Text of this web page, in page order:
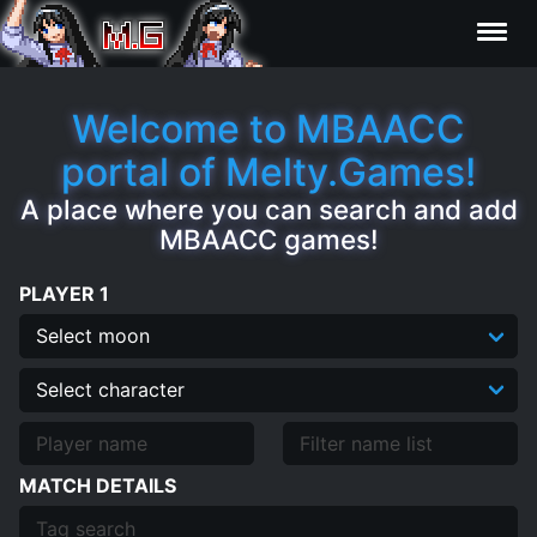
Characters
Editor
FAQ
Welcome to MBAACC
portal of Melty.Games!
A place where you can search and add
MBAACC games!
PLAYER 1
MATCH DETAILS